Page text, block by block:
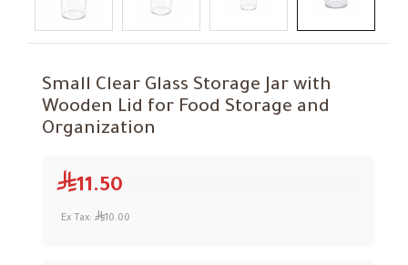
Small Clear Glass Storage Jar with
Wooden Lid for Food Storage and
Organization
11.50
Ex Tax: 10.00